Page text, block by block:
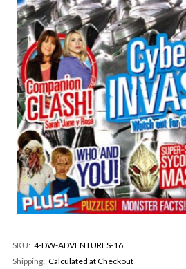
SKU: 4-DW-ADVENTURES-16
Shipping: Calculated at Checkout